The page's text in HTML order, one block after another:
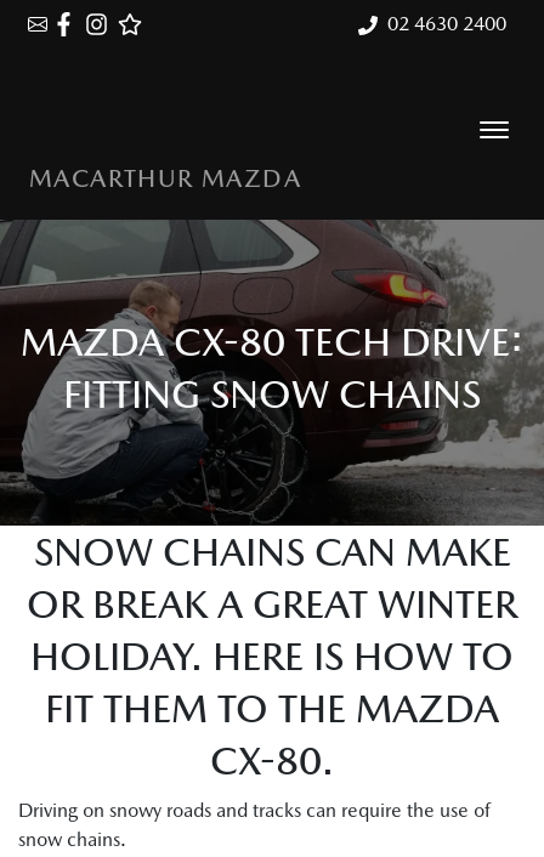
02 4630 2400
MACARTHUR MAZDA
MAZDA CX-80 TECH DRIVE:
FITTING SNOW CHAINS
SNOW CHAINS CAN MAKE
OR BREAK A GREAT WINTER
HOLIDAY. HERE IS HOW TO
FIT THEM TO THE MAZDA
CX-80.
Driving on snowy roads and tracks can require the use of
snow chains.